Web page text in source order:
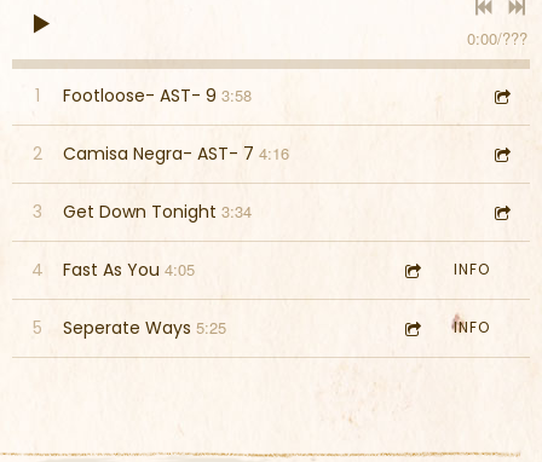
0:00/???
1 Footloose- AST- 9 3:58
2 Camisa Negra- AST- 7 4:16
3 Get Down Tonight 3:34
4 Fast As You 4:05 INFO
5 Seperate Ways 5:25 INFO